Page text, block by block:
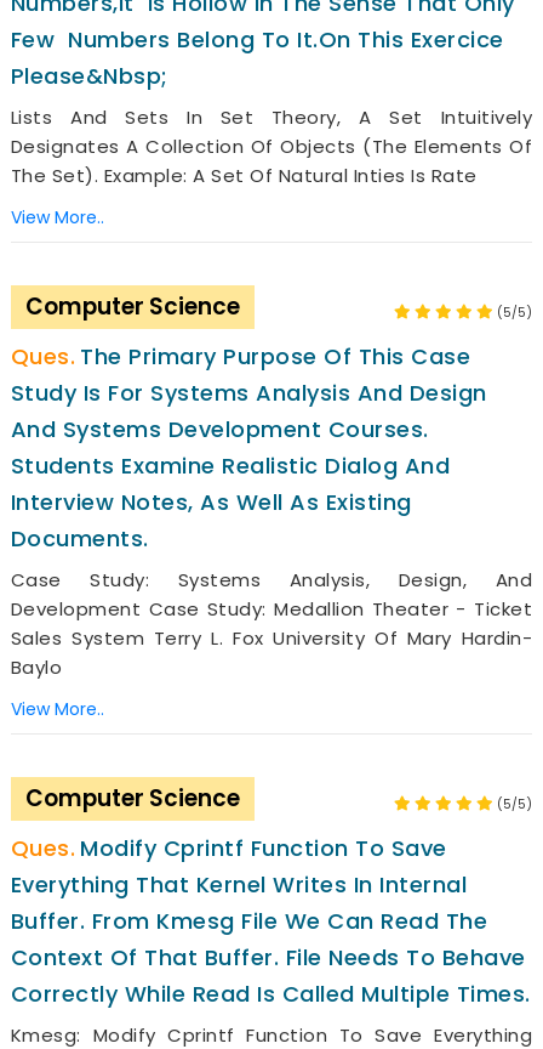
Few Numbers Belong To It.on This Exercice
Please&nbsp;
Lists And Sets In Set Theory, A Set Intuitively
Designates A Collection Of Objects (the Elements Of
The Set). Example: A Set Of Natural Inties Is Rate
View More..
Computer Science (5/5)
The Primary Purpose Of This Case
Study Is For Systems Analysis And Design
And Systems Development Courses.
Students Examine Realistic Dialog And
Interview Notes, As Well As Existing
Documents.
Case Study: Systems Analysis, Design, And
Development Case Study: Medallion Theater - Ticket
Sales System Terry L. Fox University Of Mary Hardin-
Baylo
View More..
Computer Science (5/5)
Modify Cprintf Function To Save
Everything That Kernel Writes In Internal
Buffer. From Kmesg File We Can Read The
Context Of That Buffer. File Needs To Behave
Correctly While Read Is Called Multiple Times.
Kmesg: Modify Cprintf Function To Save Everything